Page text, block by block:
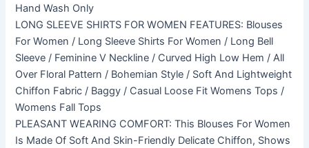
Hand Wash Only
LONG SLEEVE SHIRTS FOR WOMEN FEATURES: Blouses
For Women / Long Sleeve Shirts For Women / Long Bell
Sleeve / Feminine V Neckline / Curved High Low Hem / All
Over Floral Pattern / Bohemian Style / Soft And Lightweight
Chiffon Fabric / Baggy / Casual Loose Fit Womens Tops /
Womens Fall Tops
PLEASANT WEARING COMFORT: This Blouses For Women
Is Made Of Soft And Skin-Friendly Delicate Chiffon, Shows